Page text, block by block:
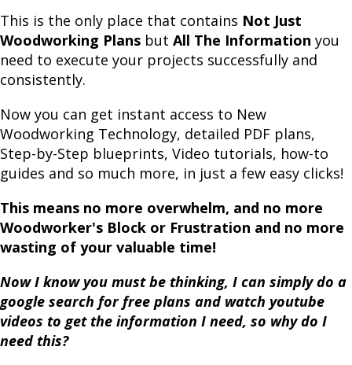
This is the only place that contains Not Just
Woodworking Plans but All The Information you
need to execute your projects successfully and
consistently.
Now you can get instant access to New
Woodworking Technology, detailed PDF plans,
Step-by-Step blueprints, Video tutorials, how-to
guides and so much more, in just a few easy clicks!
This means no more overwhelm, and no more
Woodworker's Block or Frustration and no more
wasting of your valuable time!
Now I know you must be thinking, I can simply do a
google search for free plans and watch youtube
videos to get the information I need, so why do I
need this?